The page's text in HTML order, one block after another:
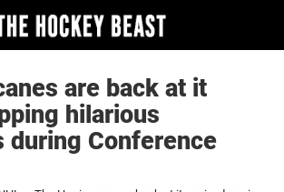
are back at it
hilarious
during Conference